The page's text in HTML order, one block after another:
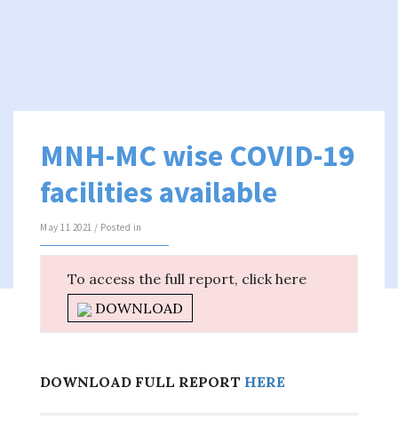
MNH-MC wise COVID-19
facilities available
May 11 2021 / Posted in
To access the full report, click here
DOWNLOAD
DOWNLOAD FULL REPORT HERE